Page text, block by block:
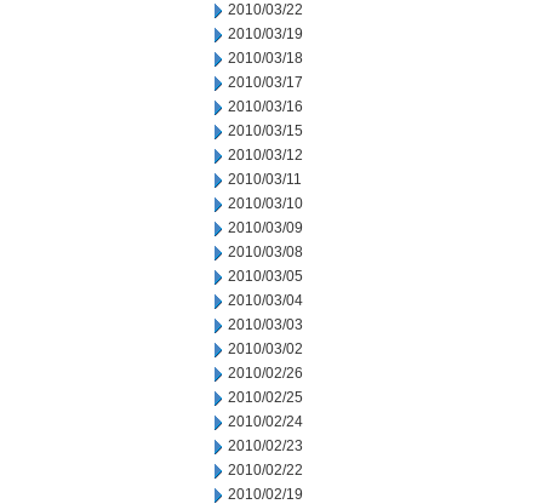
2010/03/22
2010/03/19
2010/03/18
2010/03/17
2010/03/16
2010/03/15
2010/03/12
2010/03/11
2010/03/10
2010/03/09
2010/03/08
2010/03/05
2010/03/04
2010/03/03
2010/03/02
2010/02/26
2010/02/25
2010/02/24
2010/02/23
2010/02/22
2010/02/19